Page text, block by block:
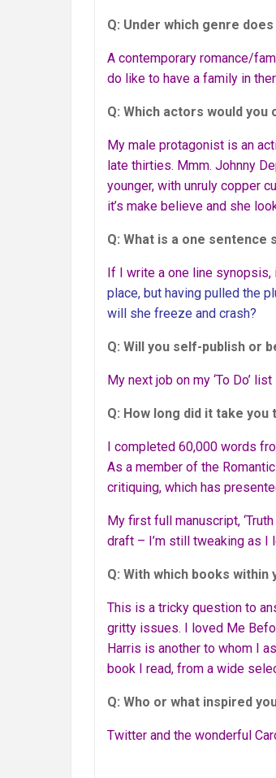
Q: Under which genre
A contemporary romance/
do like to have a family in
Q: Which actors would
My male protagonist is an
late thirties. Mmm. Johnny
younger, with unruly copper
it’s make believe and she
Q: What is a one sentence
If I write a one line synopsis,
place, but having pulled the
will she freeze and crash?
Q: Will you self-publish or
My next job on my ‘To Do’
Q: How long did it take
I completed 60,000 words
As a member of the
critiquing, which has
My first full manuscript,
draft – I’m still tweaking as I
Q: With which books
This is a tricky question to
gritty issues. I loved Me
Harris is another to whom I
book I read, from a wide
Q: Who or what inspired
Twitter and the wonderful